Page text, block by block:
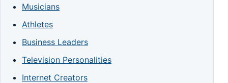
Musicians
Athletes
Business Leaders
Television Personalities
Internet Creators